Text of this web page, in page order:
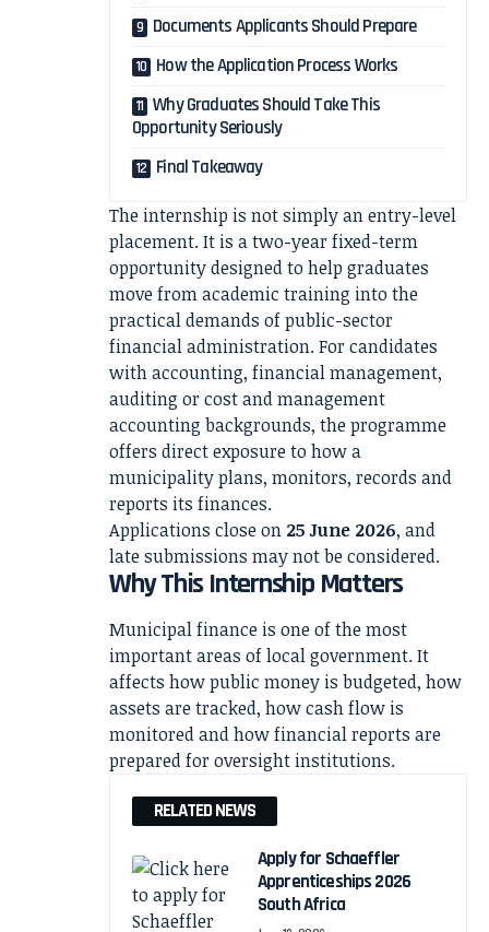
Documents Applicants Should Prepare
How the Application Process Works
Why Graduates Should Take This
Opportunity Seriously
Final Takeaway
The internship is not simply an entry-level
placement. It is a two-year fixed-term
opportunity designed to help graduates
move from academic training into the
practical demands of public-sector
financial administration. For candidates
with accounting, financial management,
auditing or cost and management
accounting backgrounds, the programme
offers direct exposure to how a
municipality plans, monitors, records and
reports its finances.
Applications close on 25 June 2026, and
late submissions may not be considered.
Why This Internship Matters
Municipal finance is one of the most
important areas of local government. It
affects how public money is budgeted, how
assets are tracked, how cash flow is
monitored and how financial reports are
prepared for oversight institutions.
RELATED NEWS
Apply for Schaeffler
Apprenticeships 2026
South Africa